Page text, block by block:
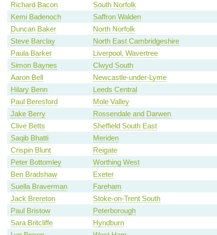
Richard Bacon
South Norfolk
Kemi Badenoch
Saffron Walden
Duncan Baker
North Norfolk
Steve Barclay
North East Cambridgeshire
Paula Barker
Liverpool, Wavertree
Simon Baynes
Clwyd South
Aaron Bell
Newcastle-under-Lyme
Hilary Benn
Leeds Central
Paul Beresford
Mole Valley
Jake Berry
Rossendale and Darwen
Clive Betts
Sheffield South East
Saqib Bhatti
Meriden
Crispin Blunt
Reigate
Peter Bottomley
Worthing West
Ben Bradshaw
Exeter
Suella Braverman
Fareham
Jack Brereton
Stoke-on-Trent South
Paul Bristow
Peterborough
Sara Britcliffe
Hyndburn